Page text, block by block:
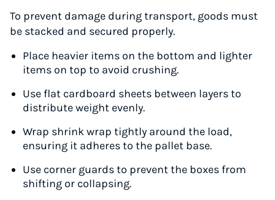
To prevent damage during transport, goods must
be stacked and secured properly.
Place heavier items on the bottom and lighter
items on top to avoid crushing.
Use flat cardboard sheets between layers to
distribute weight evenly.
Wrap shrink wrap tightly around the load,
ensuring it adheres to the pallet base.
Use corner guards to prevent the boxes from
shifting or collapsing.